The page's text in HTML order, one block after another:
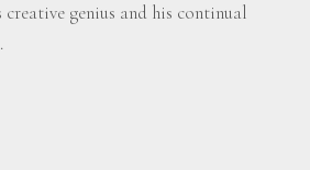
genius and his continual